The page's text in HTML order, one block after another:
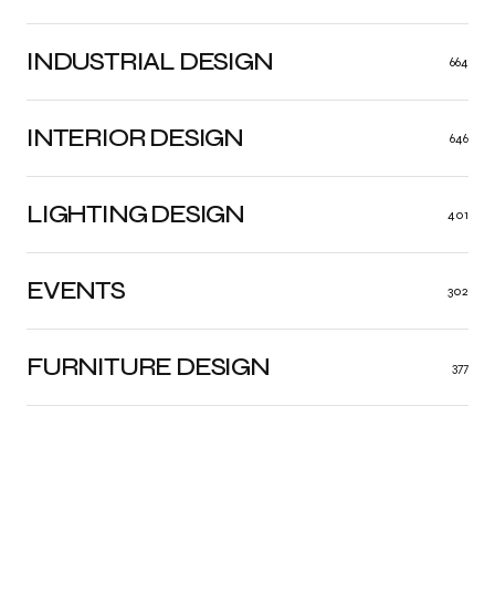
INDUSTRIAL DESIGN 664
INTERIOR DESIGN 646
LIGHTING DESIGN 401
FURNITURE DESIGN 377
EVENTS 302